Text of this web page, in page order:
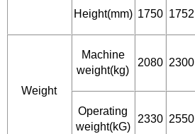
Height(mm) 1750 1752
Weight
Machine
weight(kg)
2080 2300
Operating
weight(kG)
2330 2550